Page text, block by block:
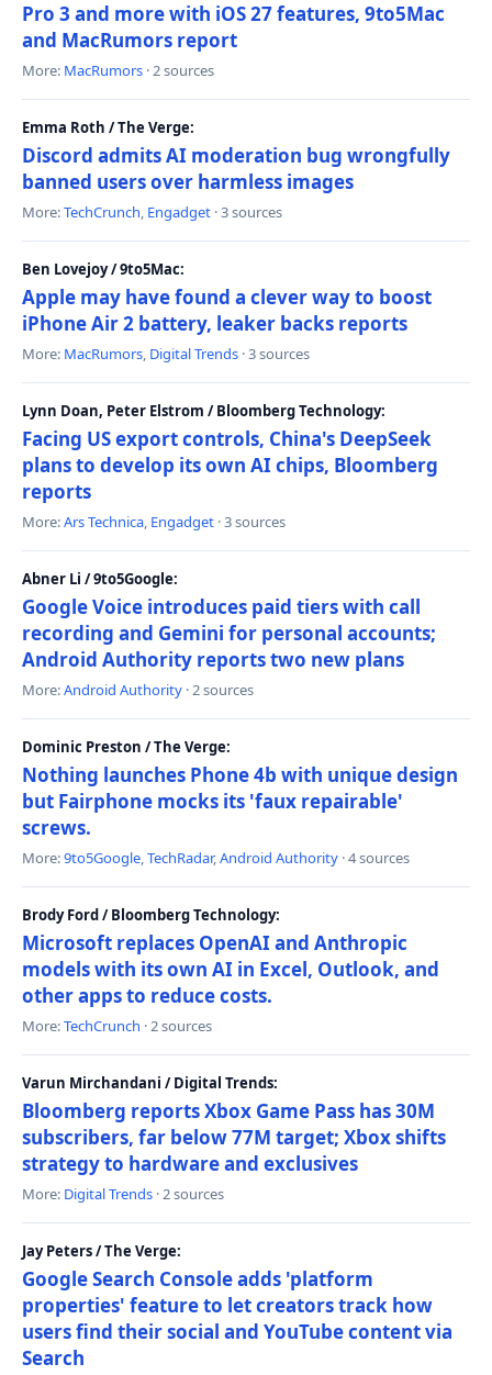
Pro 3 and more with iOS 27 features, 9to5Mac
and MacRumors report
More: MacRumors · 2 sources
Emma Roth / The Verge:
Discord admits AI moderation bug wrongfully
banned users over harmless images
More:TechCrunch, Engadget · 3 sources
Ben Lovejoy / 9to5Mac:
Apple may have found a clever way to boost
iPhone Air 2 battery, leaker backs reports
More: MacRumors, Digital Trends · 3 sources
Lynn Doan, Peter Elstrom / Bloomberg Technology:
Facing US export controls, China's DeepSeek
plans to develop its own AI chips, Bloomberg
reports
More:Ars Technica, Engadget · 3 sources
Abner Li / 9to5Google:
Google Voice introduces paid tiers with call
recording and Gemini for personal accounts;
Android Authority reports two new plans
More:Android Authority · 2 sources
Dominic Preston / The Verge:
Nothing launches Phone 4b with unique design
but Fairphone mocks its 'faux repairable'
screws.
More:9to5Google,TechRadar,Android Authority · 4 sources
Brody Ford / Bloomberg Technology:
Microsoft replaces OpenAI and Anthropic
models with its own AI in Excel, Outlook, and
other apps to reduce costs.
More:TechCrunch · 2 sources
Varun Mirchandani / Digital Trends:
Bloomberg reports Xbox Game Pass has 30M
subscribers, far below 77M target; Xbox shifts
strategy to hardware and exclusives
More: Digital Trends · 2 sources
Jay Peters / The Verge:
Google Search Console adds 'platform
properties' feature to let creators track how
users find their social and YouTube content via
Search